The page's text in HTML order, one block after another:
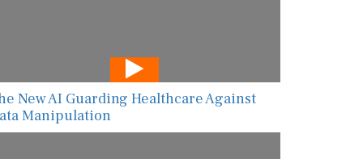
New AI Guarding Healthcare Against
Manipulation